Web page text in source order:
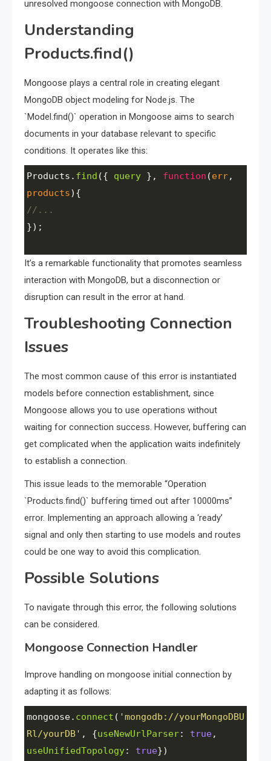
unresolved mongoose connection with MongoDB.
Understanding
Products.find()
Mongoose plays a central role in creating elegant
MongoDB object modeling for Node.js. The
`Model.find()` operation in Mongoose aims to search
documents in your database relevant to specific
conditions. It operates like this:
Products . find ({ query }, function (err
products){
//...
});
It’s a remarkable functionality that promotes seamless
interaction with MongoDB, but a disconnection or
disruption can result in the error at hand.
Troubleshooting Connection
Issues
The most common cause of this error is instantiated
models before connection establishment, since
Mongoose allows you to use operations without
waiting for connection success. However, buffering can
get complicated when the application waits indefinitely
to establish a connection.
This issue leads to the memorable “Operation
`Products.find()` buffering timed out after 10000ms”
error. Implementing an approach allowing a ‘ready’
signal and only then starting to use models and routes
could be one way to avoid this complication.
Possible Solutions
To navigate through this error, the following solutions
can be considered.
Mongoose Connection Handler
Improve handling on mongoose initial connection by
adapting it as follows:
mongoose. connect ( 'mongodb://yourMongoDBU
Rl/yourDB' , {useNewUrlParser: true
useUnifiedTopology: true})